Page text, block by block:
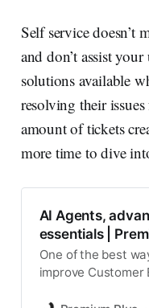
Self service doesn’t
and don’t assist
solutions available
resolving their
amount of tickets
more time to dive
AI Agents,
essentials |
One of the best
improve Customer